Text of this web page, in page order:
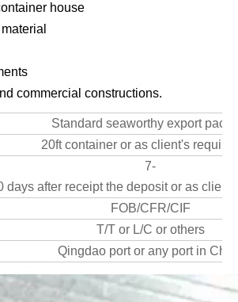
house
commercial constructions.
Standard seaworthy export
20ft container or as client's
7-
days after receipt the deposit or as
FOB/CFR/CIF
T/T or L/C or others
Qingdao port or any port in